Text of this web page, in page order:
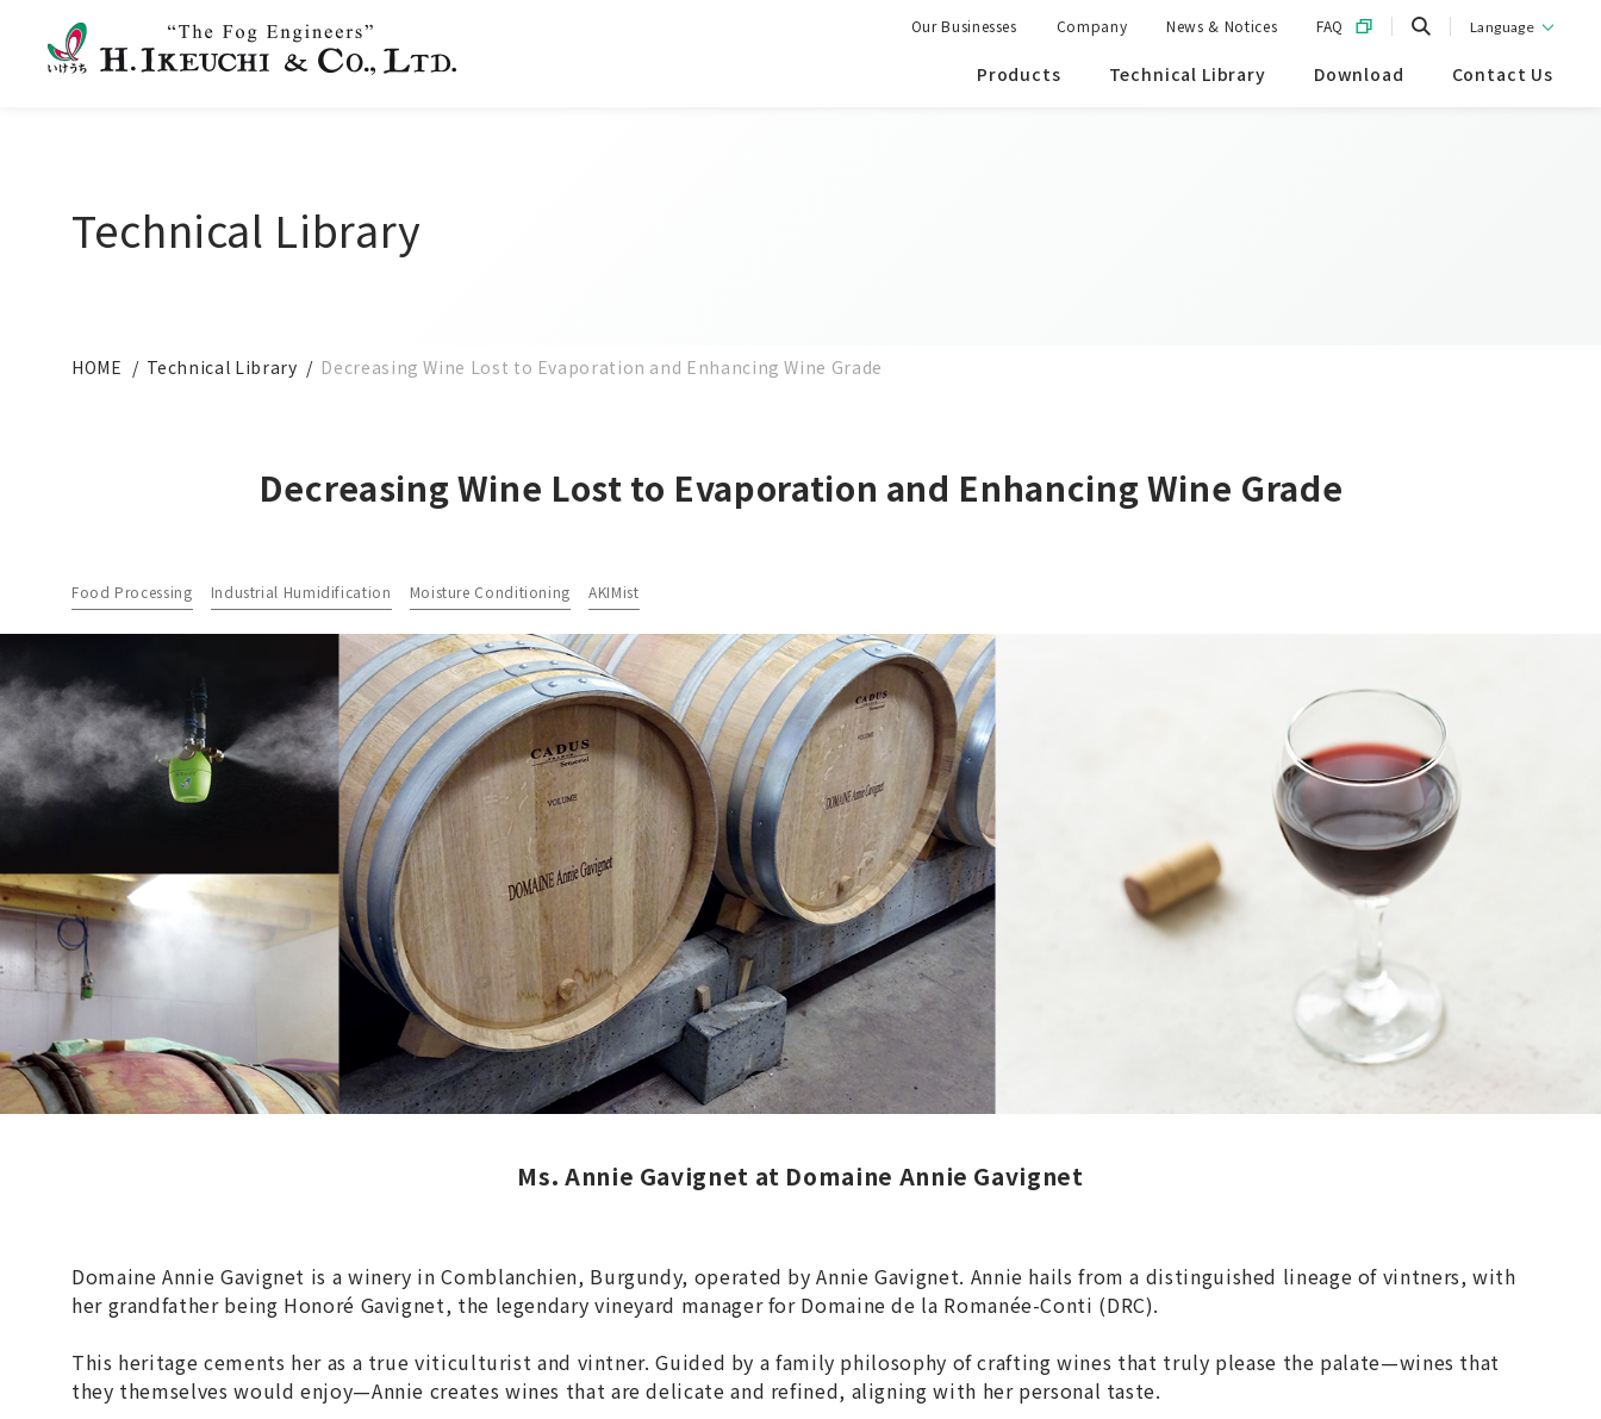
Products Technical Library Download Contact Us
Our Businesses Company News & Notices FAQ Language
Technical Library
HOME Technical Library Decreasing Wine Lost to Evaporation and Enhancing Wine Grade
Decreasing Wine Lost to Evaporation and Enhancing Wine Grade
Food Processing Industrial Humidification Moisture Conditioning AKIMist
Ms. Annie Gavignet at Domaine Annie Gavignet
Domaine Annie Gavignet is a winery in Comblanchien, Burgundy, operated by Annie Gavignet. Annie hails from a distinguished lineage of vintners, with
her grandfather being Honoré Gavignet, the legendary vineyard manager for Domaine de la Romanée-Conti (DRC).
This heritage cements her as a true viticulturist and vintner. Guided by a family philosophy of crafting wines that truly please the palate—wines that
they themselves would enjoy—Annie creates wines that are delicate and refined, aligning with her personal taste.